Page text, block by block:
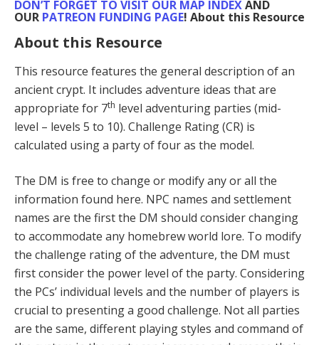
DON’T FORGET TO VISIT OUR MAP INDEXAND
OUR PATREON FUNDING PAGE! About this Resource
About this Resource
This resource features the general description of an
ancient crypt. It includes adventure ideas that are
appropriate for 7th level adventuring parties (mid-
level – levels 5 to 10). Challenge Rating (CR) is
calculated using a party of four as the model.
The DM is free to change or modify any or all the
information found here. NPC names and settlement
names are the first the DM should consider changing
to accommodate any homebrew world lore. To modify
the challenge rating of the adventure, the DM must
first consider the power level of the party. Considering
the PCs’ individual levels and the number of players is
crucial to presenting a good challenge. Not all parties
are the same, different playing styles and command of